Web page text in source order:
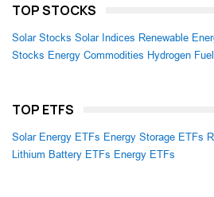
TOP STOCKS
Solar Stocks Solar Indices Renewable
Stocks Energy Commodities Hydrogen
TOP ETFS
Solar Energy ETFs Energy Storage ETFs
Lithium Battery ETFs Energy ETFs